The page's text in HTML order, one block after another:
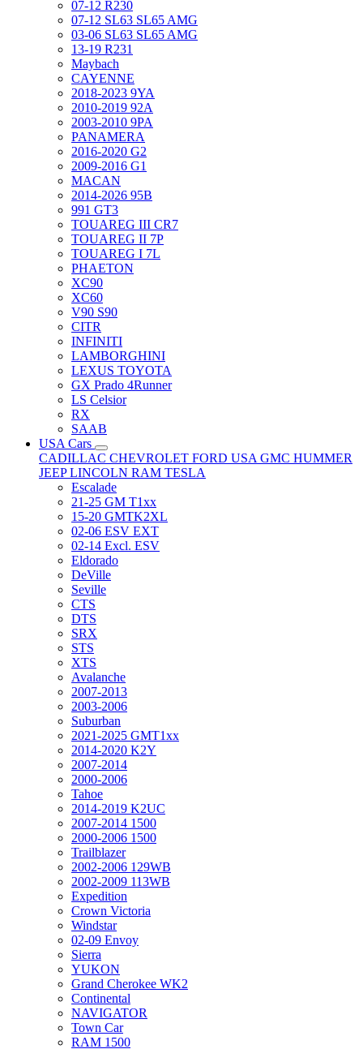
07-12 R230
07-12 SL63 SL65 AMG
03-06 SL63 SL65 AMG
13-19 R231
Maybach
CAYENNE
2018-2023 9YA
2010-2019 92A
2003-2010 9PA
PANAMERA
2016-2020 G2
2009-2016 G1
MACAN
2014-2026 95B
991 GT3
TOUAREG III CR7
TOUAREG II 7P
TOUAREG I 7L
PHAETON
XC90
XC60
V90 S90
CITR
INFINITI
LAMBORGHINI
LEXUS TOYOTA
GX Prado 4Runner
LS Celsior
RX
SAAB
USA Cars
CADILLAC CHEVROLET FORD USA GMC HUMMER
JEEPLINCOLN RAM TESLA
Escalade
21-25 GM T1xx
15-20 GMTK2XL
02-06 ESV EXT
02-14 Excl. ESV
Eldorado
DeVille
Seville
CTS
DTS
SRX
STS
XTS
Avalanche
2007-2013
2003-2006
Suburban
2021-2025 GMT1xx
2014-2020 K2Y
2007-2014
2000-2006
Tahoe
2014-2019 K2UC
2007-2014 1500
2000-2006 1500
Trailblazer
2002-2006 129WB
2002-2009 113WB
Expedition
Crown Victoria
Windstar
02-09 Envoy
Sierra
YUKON
Grand Cherokee WK2
Continental
NAVIGATOR
Town Car
RAM 1500